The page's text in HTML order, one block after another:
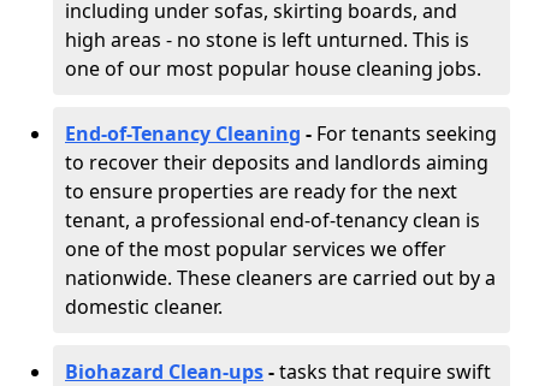
including under sofas, skirting boards, and
high areas - no stone is left unturned. This is
one of our most popular house cleaning jobs.
End-of-Tenancy Cleaning - For tenants seeking
to recover their deposits and landlords aiming
to ensure properties are ready for the next
tenant, a professional end-of-tenancy clean is
one of the most popular services we offer
nationwide. These cleaners are carried out by a
domestic cleaner.
Biohazard Clean-ups-tasks that require swift